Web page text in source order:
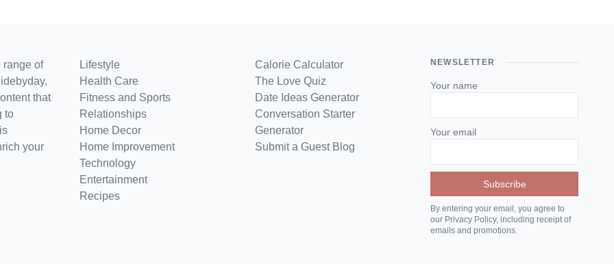
range of
that
to
your
Lifestyle
Health Care
Fitness and Sports
Relationships
Home Decor
Home Improvement
Technology
Entertainment
Recipes
Calorie Calculator
The Love Quiz
Date Ideas Generator
Conversation Starter
Generator
Submit a Guest Blog
NEWSLETTER
Your name
Your email
By entering your email, you agree to
our Privacy Policy, including receipt of
emails and promotions.